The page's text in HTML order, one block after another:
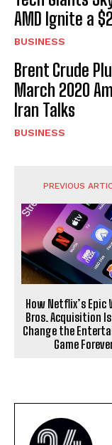
AMD Ignite a
BUSINESS
Brent Crude
March 2020
Iran Talks
BUSINESS
PREVIOUS
How Netflix’s Epic
Bros. Acquisition
Change the
Game